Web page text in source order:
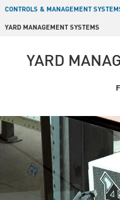
CONTROLS & MANAGEMENT
YARD MANAGEMENT SYSTEMS
YARD